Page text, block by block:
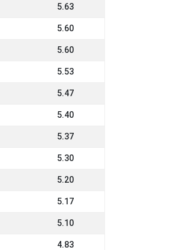
5.63
5.60
5.60
5.53
5.47
5.40
5.37
5.30
5.20
5.17
5.10
4.83